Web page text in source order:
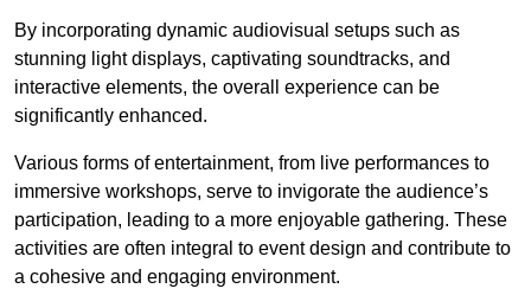
By incorporating dynamic audiovisual setups such as
stunning light displays, captivating soundtracks, and
interactive elements, the overall experience can be
significantly enhanced.
Various forms of entertainment, from live performances to
immersive workshops, serve to invigorate the audience’s
participation, leading to a more enjoyable gathering. These
activities are often integral to event design and contribute to
a cohesive and engaging environment.